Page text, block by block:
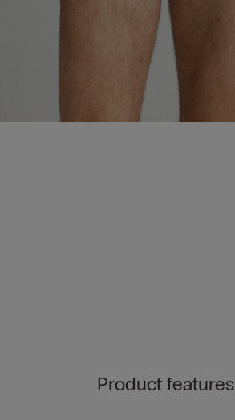
Product features